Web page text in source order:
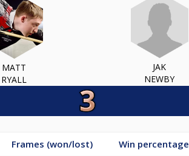
MATT
RYALL
JAK
NEWBY
Frames (won/lost) Win percentage